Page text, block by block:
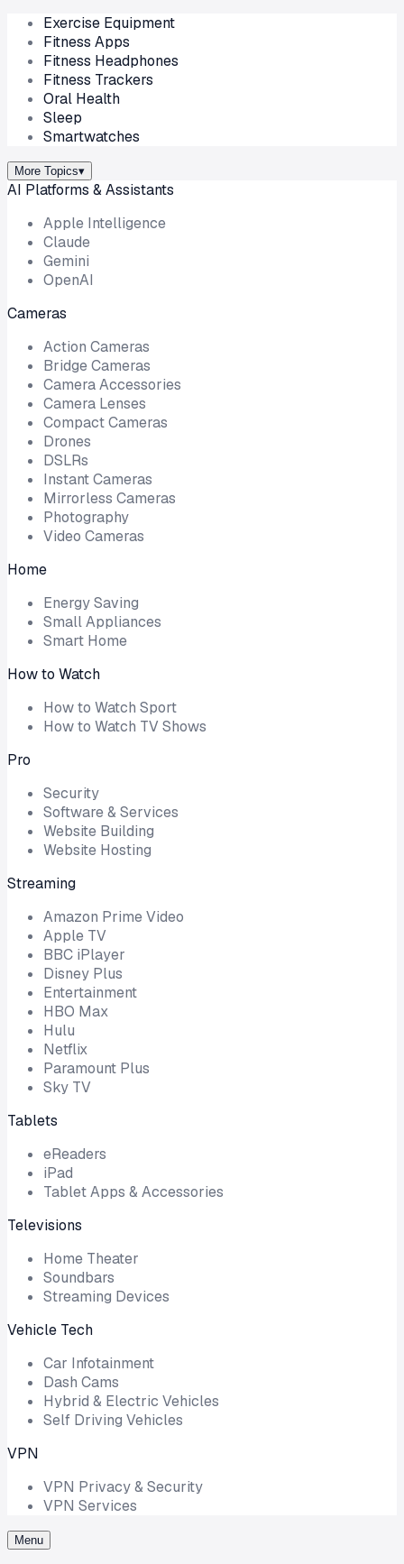
Exercise Equipment
Fitness Apps
Fitness Headphones
Fitness Trackers
Oral Health
Sleep
Smartwatches
More Topics▾
AI Platforms & Assistants
Apple Intelligence
Claude
Gemini
OpenAI
Cameras
Action Cameras
Bridge Cameras
Camera Accessories
Camera Lenses
Compact Cameras
Drones
DSLRs
Instant Cameras
Mirrorless Cameras
Photography
Video Cameras
Home
Energy Saving
Small Appliances
Smart Home
How to Watch
How to Watch Sport
How to Watch TV Shows
Pro
Security
Software & Services
Website Building
Website Hosting
Streaming
Amazon Prime Video
Apple TV
BBC iPlayer
Disney Plus
Entertainment
HBO Max
Hulu
Netflix
Paramount Plus
Sky TV
Tablets
eReaders
iPad
Tablet Apps & Accessories
Televisions
Home Theater
Soundbars
Streaming Devices
Vehicle Tech
Car Infotainment
Dash Cams
Hybrid & Electric Vehicles
Self Driving Vehicles
VPN
VPN Privacy & Security
VPN Services
Menu